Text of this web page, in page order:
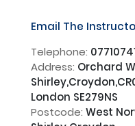
Email The
Telephone:
Address: Orchard
London SE279NS
Postcode: West